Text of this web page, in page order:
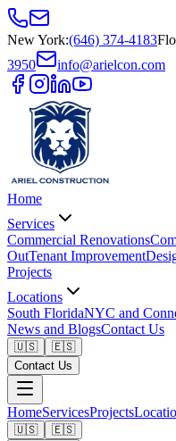
New York:(646) 374-4183
3950
info@arielcon.com
Home
Services
Commercial Renovations
OutTenant Improvement
Projects
Locations
South FloridaNYC and
News and BlogsContact Us
🇺🇸
🇪🇸
Contact Us
HomeServicesProjects
🇺🇸
🇪🇸